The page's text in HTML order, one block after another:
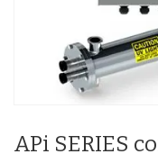
APi SERIES